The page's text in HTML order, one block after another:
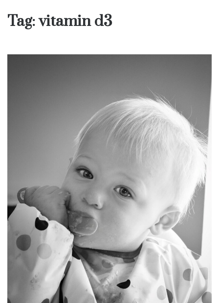
Tag:vitamin d3